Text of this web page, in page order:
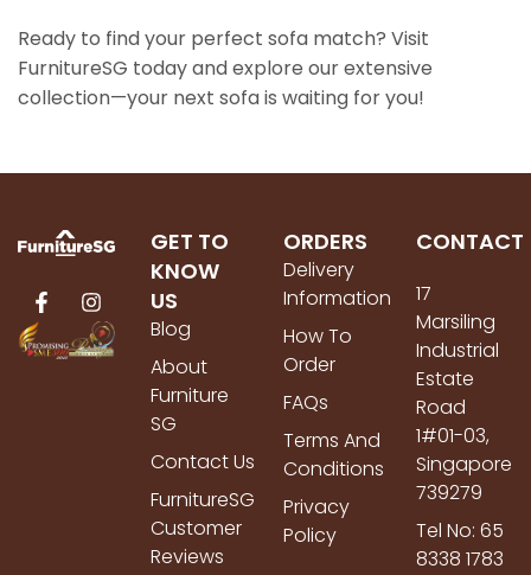
Ready to find your perfect sofa match? Visit
FurnitureSG today and explore our extensive
collection—your next sofa is waiting for you!
GET TO
KNOW
US
Blog
About
Furniture
SG
Contact Us
FurnitureSG
Customer
Reviews
ORDERS
Delivery
Information
How To
Order
FAQs
Terms And
Conditions
Privacy
Policy
CONTACT
17
Marsiling
Industrial
Estate
Road
1#01-03,
Singapore
739279
Tel No: 65
8338 1783